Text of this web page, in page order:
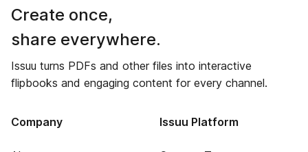
Create once,
share everywhere.
Issuu turns PDFs and other files into interactive
flipbooks and engaging content for every channel.
Company Issuu Platform